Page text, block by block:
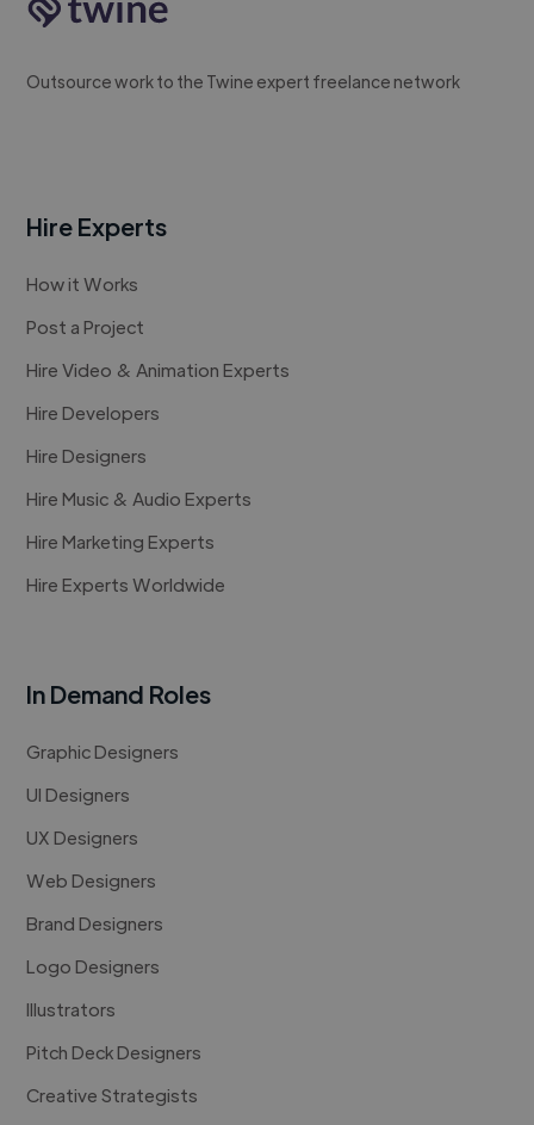
Outsource work to the Twine expert freelance network
Hire Experts
How it Works
Post a Project
Hire Video & Animation Experts
Hire Developers
Hire Designers
Hire Music & Audio Experts
Hire Marketing Experts
Hire Experts Worldwide
In Demand Roles
Graphic Designers
UI Designers
UX Designers
Web Designers
Brand Designers
Logo Designers
Illustrators
Pitch Deck Designers
Creative Strategists